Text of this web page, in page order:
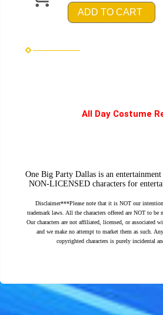
ADD TO CART
All Day Costume
One Big Party Dallas is an
NON-LICENSED characters for
Disclaimer***Please note that it is NOT our
trademark laws. All the characters offered are NOT to be
Our characters are not affiliated, licensed, or associated
and we make no attempt to market them as such.
copyrighted characters is purely incidental